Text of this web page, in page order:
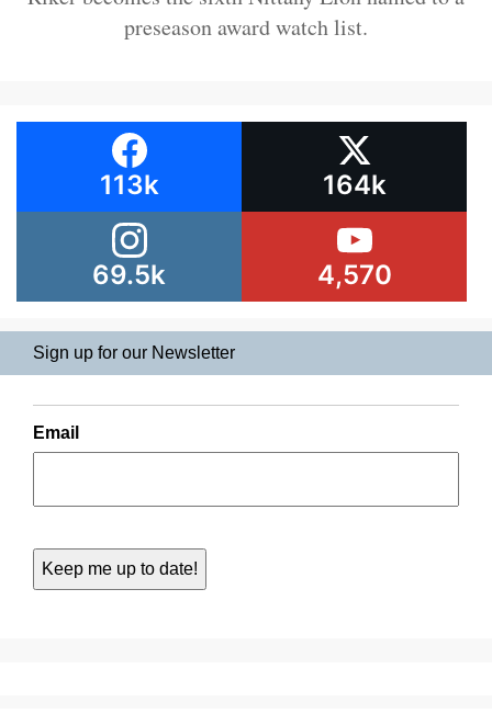
preseason award watch list.
113k 164k
69.5k 4,570
Sign up for our Newsletter
Email